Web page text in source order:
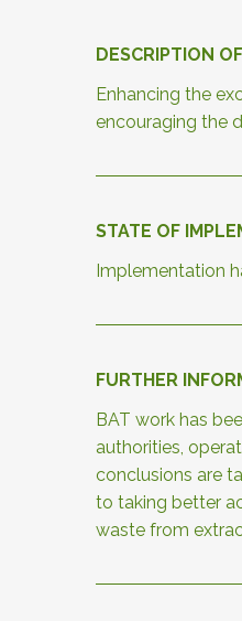
DESCRIPTION
Enhancing the
encouraging the
STATE OF
Implementation
FURTHER
BAT work has
authorities,
conclusions are
to taking better
waste from